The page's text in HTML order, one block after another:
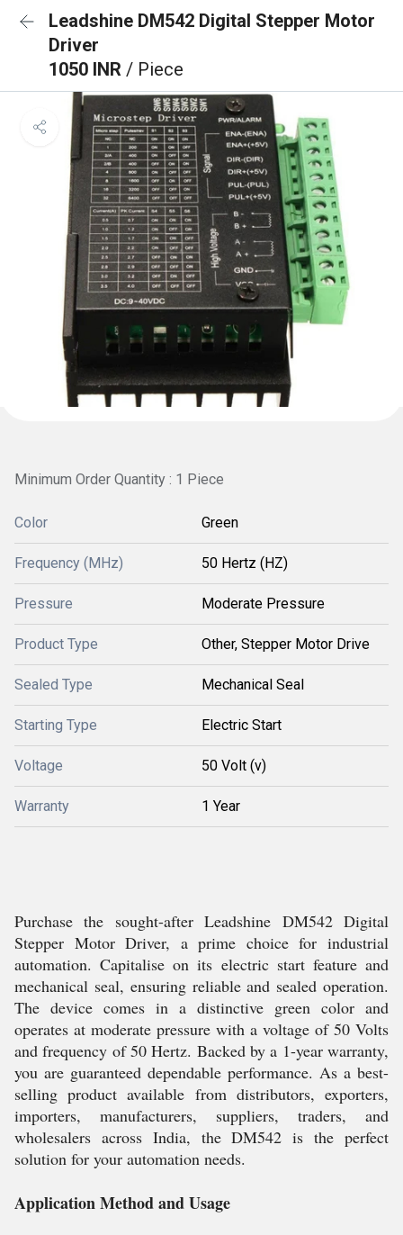
Leadshine DM542 Digital Stepper Motor
Driver
1050 INR / Piece
Minimum Order Quantity : 1 Piece
Color Green
Frequency (MHz) 50 Hertz (HZ)
Pressure Moderate Pressure
Product Type Other, Stepper Motor Drive
Sealed Type Mechanical Seal
Starting Type Electric Start
Voltage 50 Volt (v)
Warranty 1 Year
Purchase the sought-after Leadshine DM542 Digital
Stepper Motor Driver, a prime choice for industrial
automation. Capitalise on its electric start feature and
mechanical seal, ensuring reliable and sealed operation.
The device comes in a distinctive green color and
operates at moderate pressure with a voltage of 50 Volts
and frequency of 50 Hertz. Backed by a 1-year warranty,
you are guaranteed dependable performance. As a best-
selling product available from distributors, exporters,
importers, manufacturers, suppliers, traders, and
wholesalers across India, the DM542 is the perfect
solution for your automation needs.
Application Method and Usage